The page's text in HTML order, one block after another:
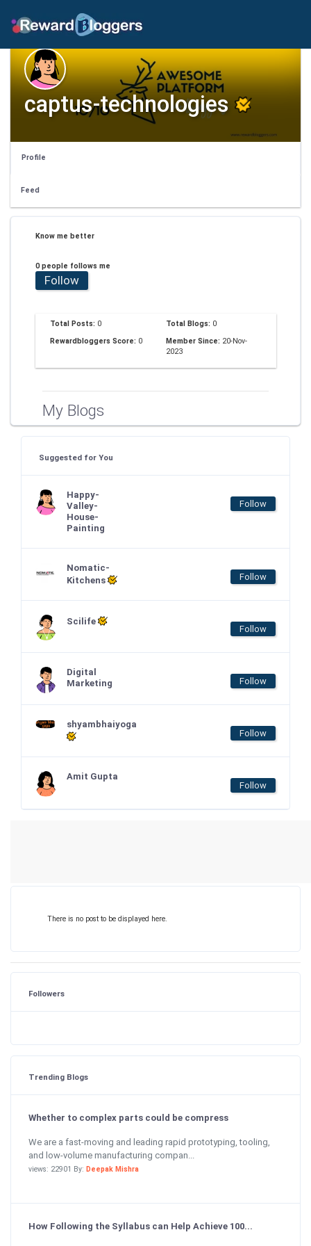
captus-technologies
Profile
Feed
Know me better
0 people follows me
Follow
Total Posts: 0 Total Blogs: 0
Rewardbloggers Score: 0 Member Since: 20-Nov-
2023
My Blogs
Suggested for You
Happy-
Valley-
House-
Painting
Follow
Nomatic-
Kitchens
Follow
Scilife
Follow
Digital
Marketing
Follow
shyambhaiyoga
Follow
Amit Gupta
Follow
There is no post to be displayed here.
Followers
Trending Blogs
Whether to complex parts could be compress
We are a fast-moving and leading rapid prototyping, tooling,
and low-volume manufacturing compan...
views: 22901 By: Deepak Mishra
How Following the Syllabus can Help Achieve 100...